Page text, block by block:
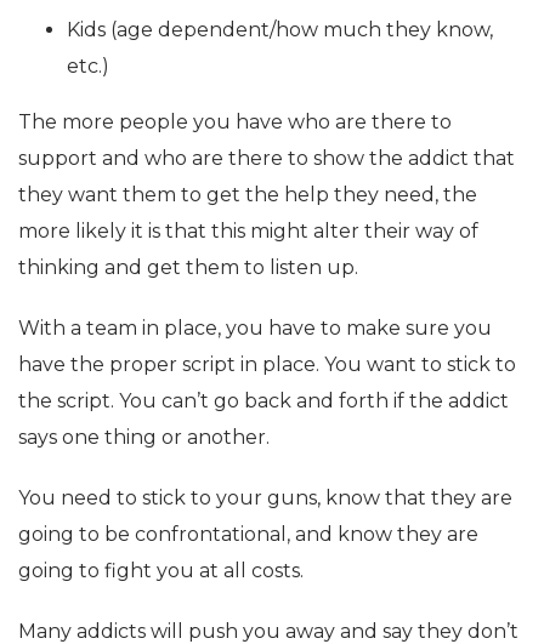
Kids (age dependent/how much they know,
etc.)
The more people you have who are there to
support and who are there to show the addict that
they want them to get the help they need, the
more likely it is that this might alter their way of
thinking and get them to listen up.
With a team in place, you have to make sure you
have the proper script in place. You want to stick to
the script. You can’t go back and forth if the addict
says one thing or another.
You need to stick to your guns, know that they are
going to be confrontational, and know they are
going to fight you at all costs.
Many addicts will push you away and say they don’t